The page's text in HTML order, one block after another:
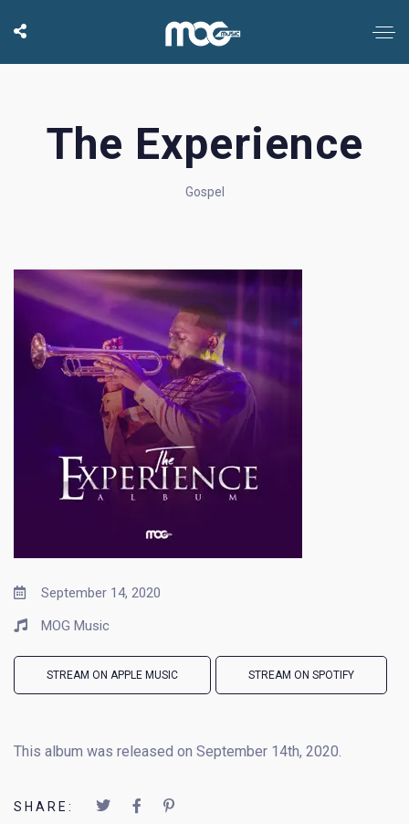
The Experience
Gospel
September 14, 2020
MOG Music
STREAM ON APPLE MUSIC STREAM ON SPOTIFY
This album was released on September 14th, 2020.
SHARE: